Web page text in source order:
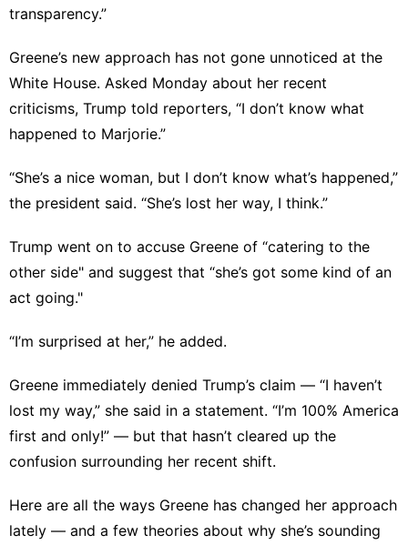
transparency.”
Greene’s new approach has not gone unnoticed at the
White House. Asked Monday about her recent
criticisms, Trump told reporters, “I don’t know what
happened to Marjorie.”
“She’s a nice woman, but I don’t know what’s happened,”
the president said. “She’s lost her way, I think.”
Trump went on to accuse Greene of “catering to the
other side" and suggest that “she’s got some kind of an
act going."
“I’m surprised at her,” he added.
Greene immediately denied Trump’s claim — “I haven’t
lost my way,” she said in a statement. “I’m 100% America
first and only!” — but that hasn’t cleared up the
confusion surrounding her recent shift.
Here are all the ways Greene has changed her approach
lately — and a few theories about why she’s sounding